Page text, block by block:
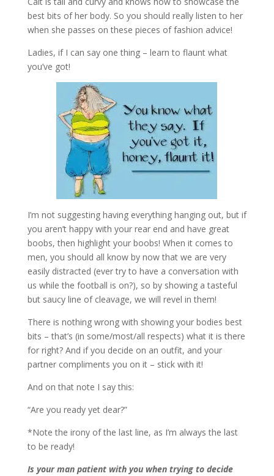
best bits of her body. So you should really listen to her
when she passes on these pieces of fashion advice!
Ladies, if I can say one thing – learn to flaunt what
you’ve got!
I’m not suggesting having everything hanging out, but if
you aren’t happy with your rear end and have great
boobs, then highlight your boobs! When it comes to
men, you should all know by now that we are very
easily distracted (ever try to have a conversation with
us while the football is on?), so by showing a tasteful
but saucy line of cleavage, we will revel in them!
There is nothing wrong with showing your bodies best
bits – that’s (in some/most/all respects) what it is there
for right? And if you decide on an outfit, and your
partner compliments you on it – stick with it!
And on that note I say this:
“Are you ready yet dear?”
*Note the irony of the last line, as I’m always the last
to be ready!
Is your man patient with you when trying to decide